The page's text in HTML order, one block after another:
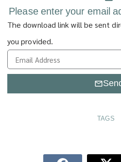
Please enter your email
The download link will be sent
you provided.
TAGS